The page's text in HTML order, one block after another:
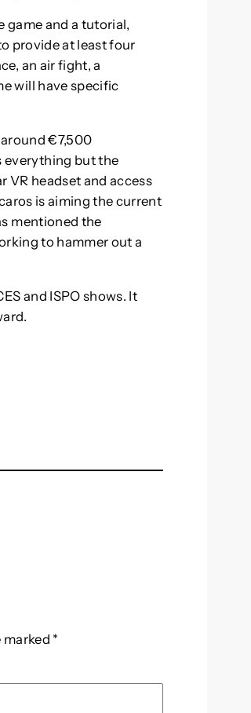
game and a tutorial,
provide at least four
an air fight, a
will have specific
€7,500
everything but the
VR headset and access
is aiming the current
mentioned the
to hammer out a
and ISPO shows. It
marked *